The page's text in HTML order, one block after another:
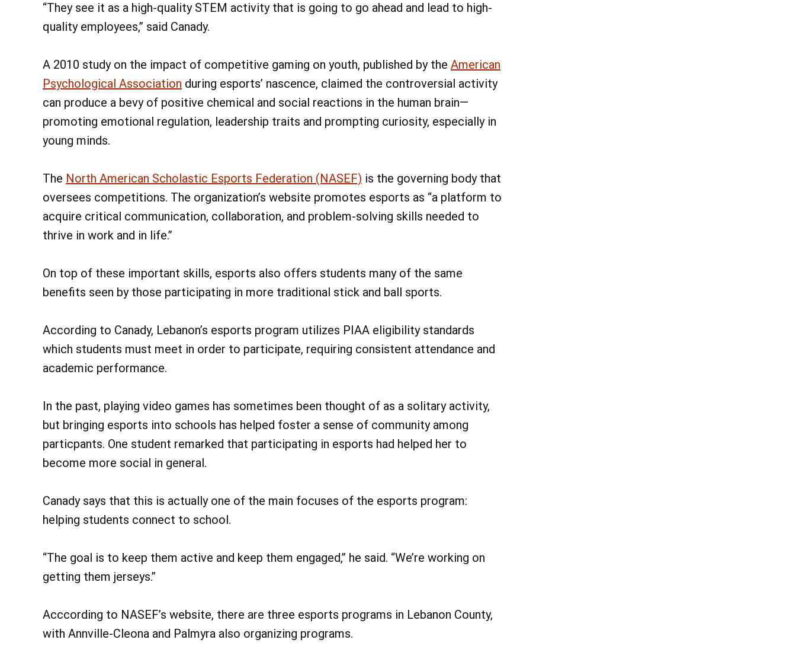
“They see it as a high-quality STEM activity that is going to go ahead and lead to high-
quality employees,” said Canady.
A 2010 study on the impact of competitive gaming on youth, published by the American
Psychological Association during esports’ nascence, claimed the controversial activity
can produce a bevy of positive chemical and social reactions in the human brain—
promoting emotional regulation, leadership traits and prompting curiosity, especially in
young minds.
The North American Scholastic Esports Federation (NASEF) is the governing body that
oversees competitions. The organization’s website promotes esports as “a platform to
acquire critical communication, collaboration, and problem-solving skills needed to
thrive in work and in life.”
On top of these important skills, esports also offers students many of the same
benefits seen by those participating in more traditional stick and ball sports.
According to Canady, Lebanon’s esports program utilizes PIAA eligibility standards
which students must meet in order to participate, requiring consistent attendance and
academic performance.
In the past, playing video games has sometimes been thought of as a solitary activity,
but bringing esports into schools has helped foster a sense of community among
particpants. One student remarked that participating in esports had helped her to
become more social in general.
Canady says that this is actually one of the main focuses of the esports program:
helping students connect to school.
“The goal is to keep them active and keep them engaged,” he said. “We’re working on
getting them jerseys.”
Acccording to NASEF’s website, there are three esports programs in Lebanon County,
with Annville-Cleona and Palmyra also organizing programs.